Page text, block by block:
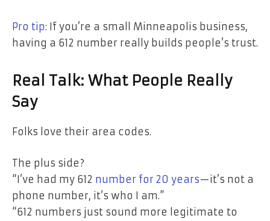
Pro tip: If you’re a small Minneapolis business,
having a 612 number really builds people’s trust.
Real Talk: What People Really
Say
Folks love their area codes.
The plus side?
“I’ve had my 612 number for 20 years—it’s not a
phone number, it’s who I am.”
“612 numbers just sound more legitimate to